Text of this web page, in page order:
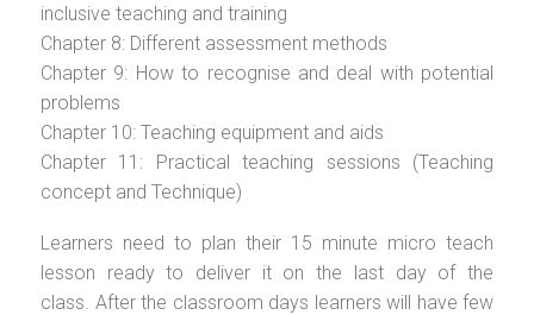
inclusive teaching and training
Chapter 8: Different assessment methods
Chapter 9: How to recognise and deal with potential
problems
Chapter 10: Teaching equipment and aids
Chapter 11: Practical teaching sessions (Teaching
concept and Technique)
Learners need to plan their 15 minute micro teach
lesson ready to deliver it on the last day of the
class. After the classroom days learners will have few